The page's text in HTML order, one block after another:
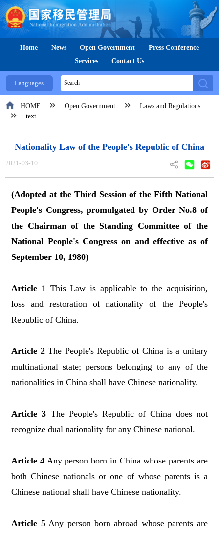
Languages
Home News Open Government
Press Conference
Services
Contact Us
HOME Open Government
Laws and Regulations
text
Nationality Law of the People's Republic of China
2021-03-10
(Adopted at the Third Session of the Fifth National
People's Congress, promulgated by Order No.8 of
the Chairman of the Standing Committee of the
National People's Congress on and effective as of
September 10, 1980)
Article 1 This Law is applicable to the acquisition,
loss and restoration of nationality of the People's
Republic of China.
Article 2The People's Republic of China is a unitary
multinational state; persons belonging to any of the
nationalities in China shall have Chinese nationality.
Article 3 The People's Republic of China does not
recognize dual nationality for any Chinese national.
Article 4Any person born in China whose parents are
both Chinese nationals or one of whose parents is a
Chinese national shall have Chinese nationality.
Article 5Any person born abroad whose parents are